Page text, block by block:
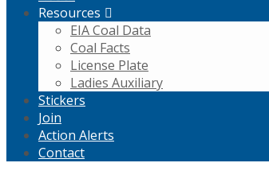
Resources
EIA Coal Data
Coal Facts
License Plate
Ladies Auxiliary
Stickers
Join
Action Alerts
Contact